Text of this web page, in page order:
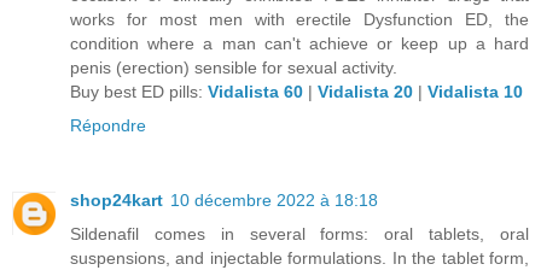
works for most men with erectile Dysfunction ED, the
condition where a man can't achieve or keep up a hard
penis (erection) sensible for sexual activity.
Buy best ED pills: Vidalista 60 | Vidalista 20 | Vidalista 10
Répondre
shop24kart 10 décembre 2022 à 18:18
Sildenafil comes in several forms: oral tablets, oral
suspensions, and injectable formulations. In the tablet form,